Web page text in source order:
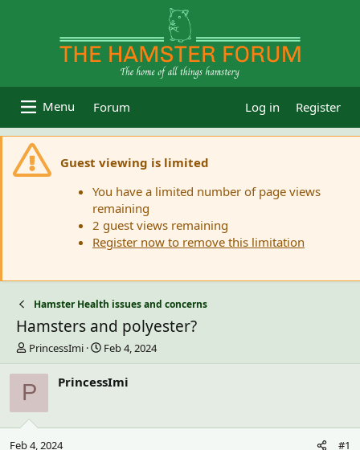
Forum Log in Register
Guest viewing is limited
You have a limited number of page views
remaining
2 guest views remaining
Register now to remove this limitation
Hamster Health issues and concerns
Hamsters and polyester?
T
h
r
e
d
PrincessImi
S
t
a
r
Feb 4, 2024
P PrincessImi
Feb 4, 2024 #1